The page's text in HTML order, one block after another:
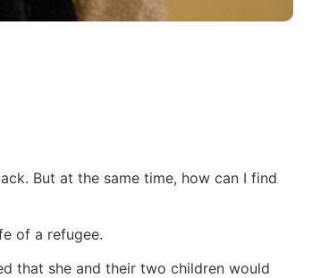
But at the same time, how can I find
of a refugee.
that she and their two children would